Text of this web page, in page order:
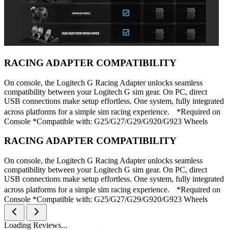
RACING ADAPTER COMPATIBILITY
On console, the Logitech G Racing Adapter unlocks seamless
compatibility between your Logitech G sim gear. On PC, direct
USB connections make setup effortless. One system, fully integrated
across platforms for a simple sim racing experience. *Required on
Console *Compatible with: G25/G27/G29/G920/G923 Wheels
RACING ADAPTER COMPATIBILITY
On console, the Logitech G Racing Adapter unlocks seamless
compatibility between your Logitech G sim gear. On PC, direct
USB connections make setup effortless. One system, fully integrated
across platforms for a simple sim racing experience. *Required on
Console *Compatible with: G25/G27/G29/G920/G923 Wheels
Loading Reviews...